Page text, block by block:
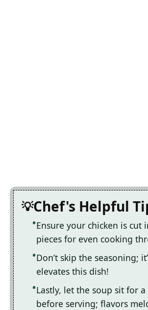
Chef's Helpful
Ensure your chicken is cut
pieces for even cooking
Don’t skip the seasoning;
elevates this dish!
Lastly, let the soup sit for
before serving; flavors